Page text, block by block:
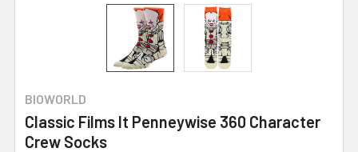
BIOWORLD
Classic Films It Penneywise 360 Character
Crew Socks